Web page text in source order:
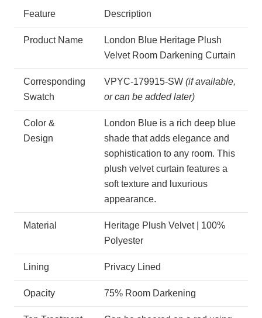
Feature Description
Product Name
London Blue Heritage Plush
Velvet Room Darkening Curtain
Corresponding
Swatch
VPYC-179915-SW (if available,
or can be added later)
Color &
Design
London Blue is a rich deep blue
shade that adds elegance and
sophistication to any room. This
plush velvet curtain features a
soft texture and luxurious
appearance.
Material
Heritage Plush Velvet | 100%
Polyester
Lining Privacy Lined
Opacity 75% Room Darkening